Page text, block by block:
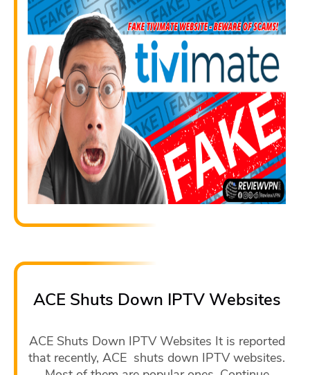
ACE Shuts Down IPTV Websites
ACE Shuts Down IPTV Websites It is reported
that recently, ACE shuts down IPTV websites.